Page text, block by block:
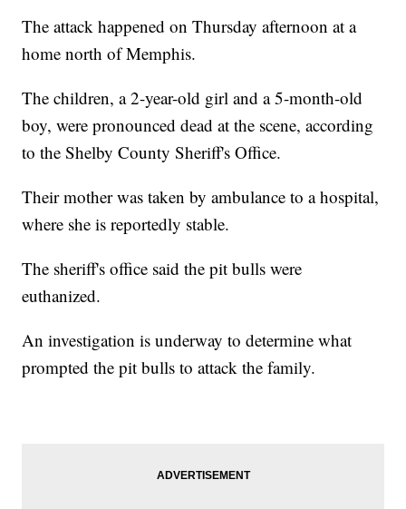
The attack happened on Thursday afternoon at a
home north of Memphis.
The children, a 2-year-old girl and a 5-month-old
boy, were pronounced dead at the scene, according
to the Shelby County Sheriff's Office.
Their mother was taken by ambulance to a hospital,
where she is reportedly stable.
The sheriff's office said the pit bulls were
euthanized.
An investigation is underway to determine what
prompted the pit bulls to attack the family.